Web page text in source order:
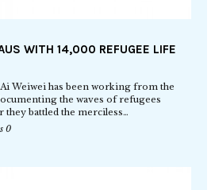
WITH 14,000 REFUGEE LIFE
Weiwei has been working from the
the waves of refugees
they battled the merciless…
0